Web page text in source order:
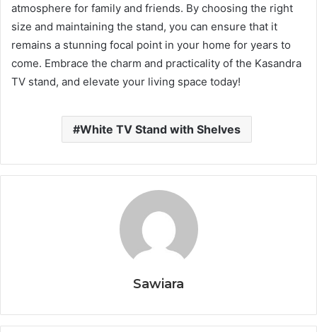
atmosphere for family and friends. By choosing the right
size and maintaining the stand, you can ensure that it
remains a stunning focal point in your home for years to
come. Embrace the charm and practicality of the Kasandra
TV stand, and elevate your living space today!
White TV Stand with Shelves
Sawiara